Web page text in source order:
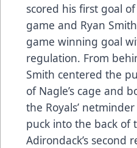
scored his first goal
game and Ryan
game winning goal
regulation. From
Smith centered the
of Nagle’s cage and
the Royals’
puck into the back of
Adirondack’s second